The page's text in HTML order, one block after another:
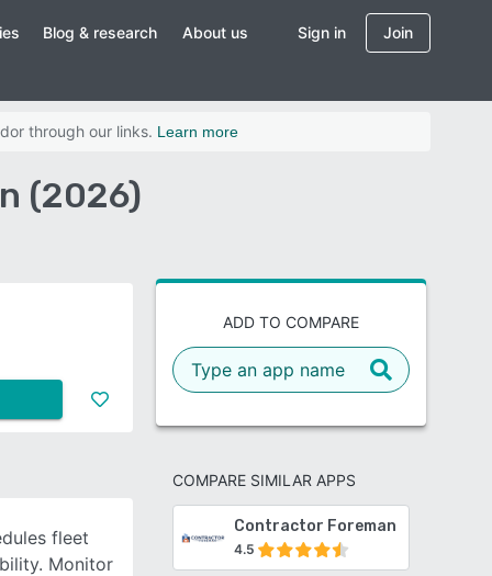
Blog & research About us Sign in Join
through our links. Learn more
(2026)
ADD TO COMPARE
COMPARE SIMILAR APPS
Contractor Foreman
4.5
fleet
Monitor